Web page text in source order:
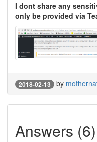
I dont share any
only be provided via
2018-02-13 by
Answers (6)